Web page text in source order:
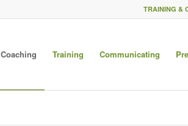
TRAINING &
Coaching Training Communicating